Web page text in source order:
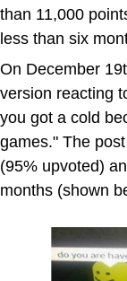
than 11,000
less than six
On December
version reacting
you got a cold
games." The
(95% upvoted)
months (shown